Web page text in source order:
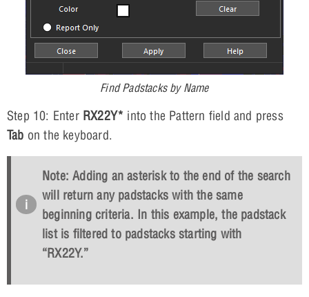
Find Padstacks by Name
Step 10: Enter RX22Y* into the Pattern field and press
Tab on the keyboard.
Note: Adding an asterisk to the end of the search
will return any padstacks with the same
beginning criteria. In this example, the padstack
list is filtered to padstacks starting with
“RX22Y.”